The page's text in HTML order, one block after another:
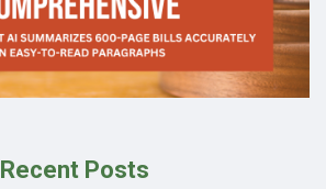
Recent Posts